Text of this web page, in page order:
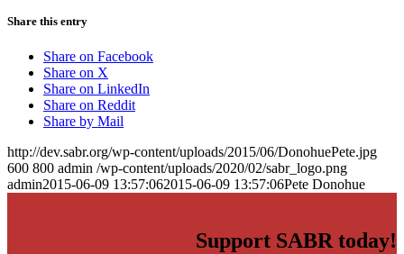
Share this entry
Share on Facebook
Share on X
Share on LinkedIn
Share on Reddit
Share by Mail
http://dev.sabr.org/wp-content/uploads/2015/06/DonohuePete.jpg
600 800 admin /wp-content/uploads/2020/02/sabr_logo.png
admin2015-06-09 13:57:062015-06-09 13:57:06Pete Donohue
Support SABR today!